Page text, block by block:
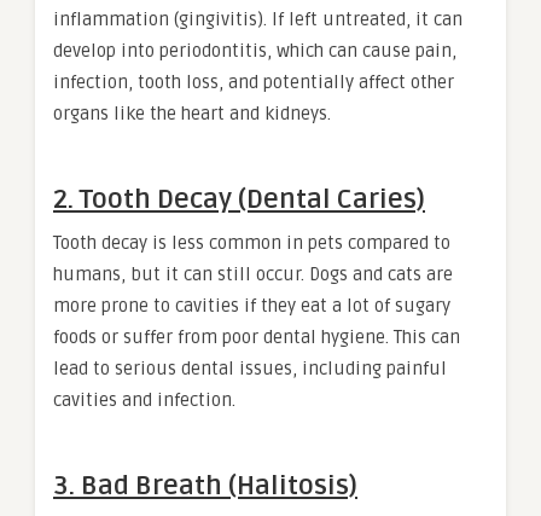
inflammation (gingivitis). If left untreated, it can
develop into periodontitis, which can cause pain,
infection, tooth loss, and potentially affect other
organs like the heart and kidneys.
2. Tooth Decay (Dental Caries)
Tooth decay is less common in pets compared to
humans, but it can still occur. Dogs and cats are
more prone to cavities if they eat a lot of sugary
foods or suffer from poor dental hygiene. This can
lead to serious dental issues, including painful
cavities and infection.
3. Bad Breath (Halitosis)